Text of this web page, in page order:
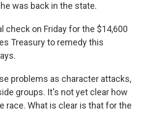
was back in the state.
check on Friday for the $14,600
Treasury to remedy this
problems as character attacks,
groups. It's not yet clear how
race. What is clear is that for the